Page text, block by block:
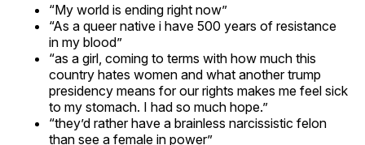
“My world is ending right now”
“As a queer native i have 500 years of resistance
in my blood”
“as a girl, coming to terms with how much this
country hates women and what another trump
presidency means for our rights makes me feel sick
to my stomach. I had so much hope.”
“they’d rather have a brainless narcissistic felon
than see a female in power”